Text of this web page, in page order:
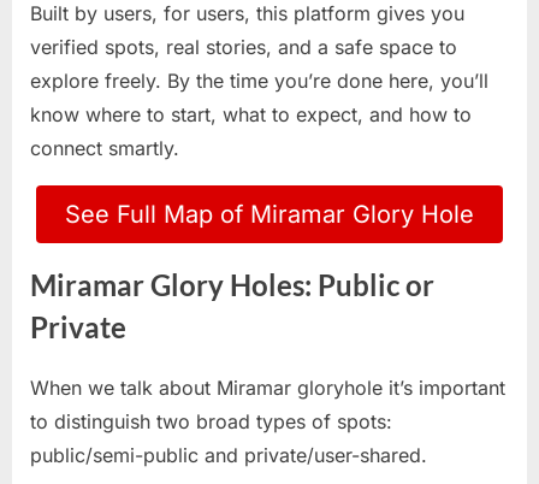
Built by users, for users, this platform gives you
verified spots, real stories, and a safe space to
explore freely. By the time you’re done here, you’ll
know where to start, what to expect, and how to
connect smartly.
See Full Map of Miramar Glory Hole
Miramar Glory Holes: Public or
Private
When we talk about Miramar gloryhole it’s important
to distinguish two broad types of spots:
public/semi-public and private/user-shared.